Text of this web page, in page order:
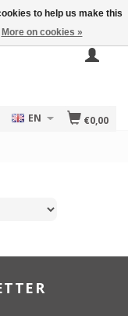
€0,00
EN
to help us make this
More on cookies »